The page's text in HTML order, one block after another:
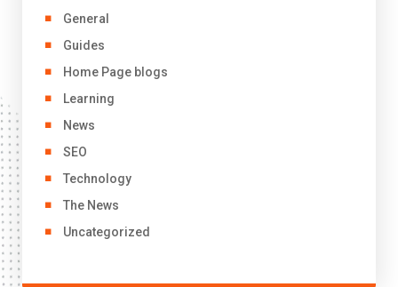
General
Guides
Home Page blogs
Learning
News
SEO
Technology
The News
Uncategorized